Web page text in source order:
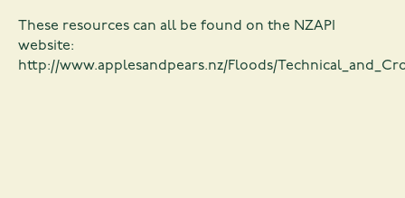
These resources can all be found on the NZAPI
website:
http://www.applesandpears.nz/Floods/